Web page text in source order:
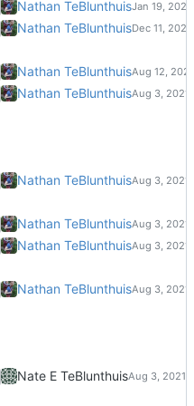
commit changes from smap
Nathan TeBlunthuis
update pushshift dumps.
Nathan TeBlunthuis
lsi support for weekly similarities
Nathan TeBlunthuis
Merge branch 'master' of
Nathan TeBlunthuis
Merge branch 'excise_reindex'
Nathan TeBlunthuis
Updates to similarities code for
Nathan TeBlunthuis
Merge branch 'master' of
Nathan TeBlunthuis
Merge branch 'master' of
Nathan TeBlunthuis
update clustering scripts
Nate E TeBlunthuis